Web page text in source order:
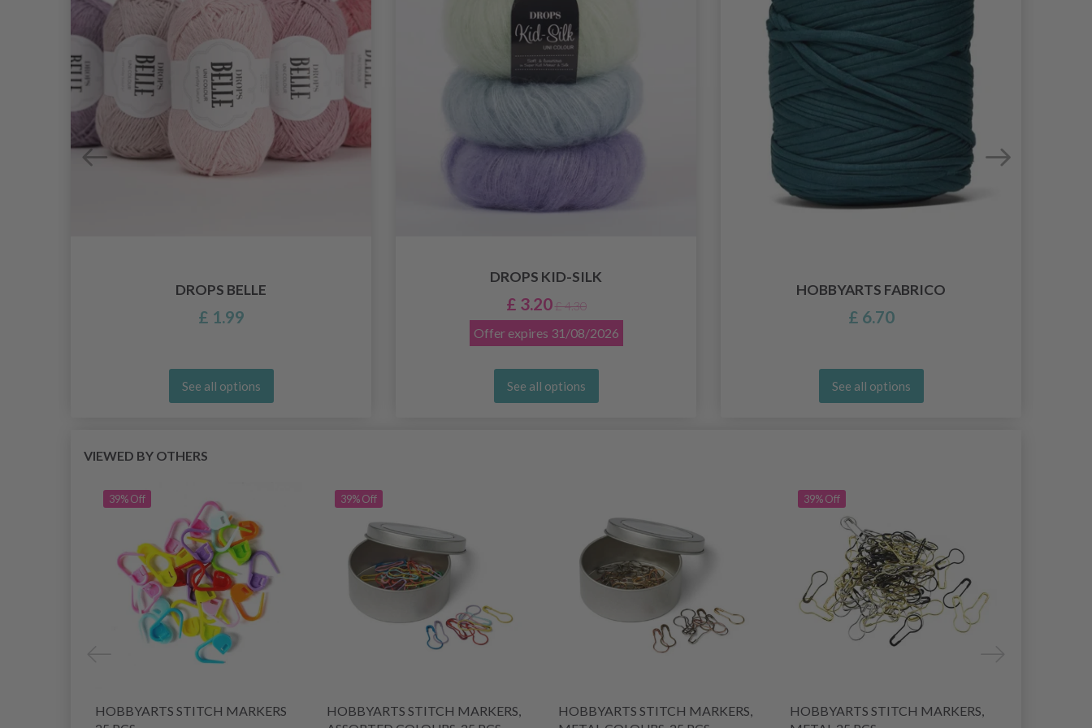
DROPS BELLE
£ 1.99
See all options
DROPS KID-SILK
£ 3.20 £ 4.30
Offer expires 31/08/2026
See all options
HOBBYARTS FABRICO
£ 6.70
See all options
VIEWED BY OTHERS
39% Off
HOBBYARTS STITCH MARKERS
39% Off
HOBBYARTS STITCH MARKERS,
HOBBYARTS STITCH MARKERS,
39% Off
HOBBYARTS STITCH MARKERS,